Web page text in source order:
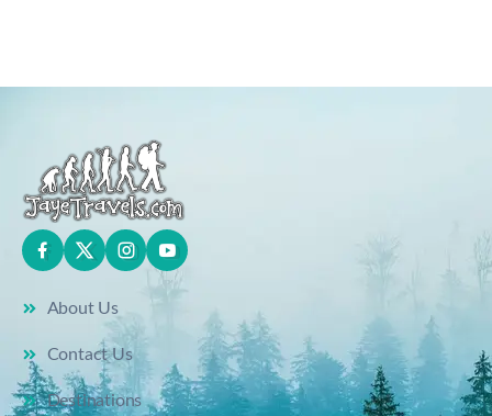
About Us
Contact Us
Destinations